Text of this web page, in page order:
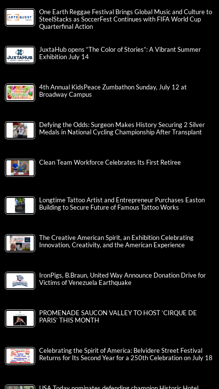
One Earth Reggae Festival Brings Global Music and Culture to
SteelStacks as SoccerFest Continues with FIFA World Cup
Quarterfinal Action
JuxtaHub opens “The Color of Stories”: A Vibrant Summer
Exhibition July 14
4th Annual KidsPeace Zumbathon Sunday, July 12 at
Broadway Campus
Defying the Odds: Surgeon Makes History Securing 2 Silver
Medals in National Cycling Championship After Transplant
Clean Team Workforce Celebrates Its First Retiree
Longtime Tattoo Artist and Entrepreneur Purchases Easton
Building to Secure Future of Famous Tattoo Works
The Creative American Spirit, an Exhibition Celebrating
Innovation, Creativity, and the American Experience
IronPigs, B.Braun, United Way Announce Donation Drive for
Victims of Venezuela Earthquake
PROMENADE SAUCON VALLEY TO HOST ‘CIRQUE DE
PARIS’ THIS MONTH
Celebrating the Spirit of America: Belvidere Street Festival
Returns for Its Second Year for a 250th Celebration on July 18